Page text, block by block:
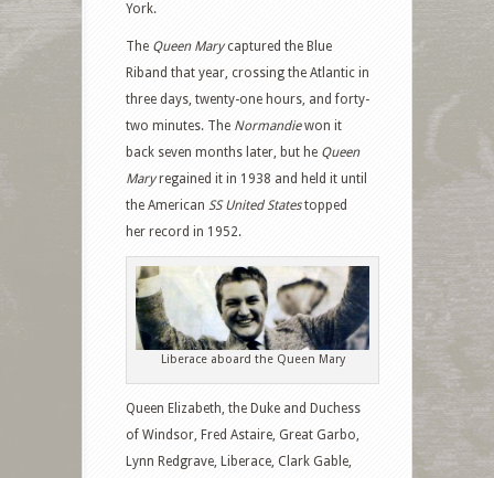
York.
The Queen Marycaptured the Blue
Riband that year, crossing the Atlantic in
three days, twenty-one hours, and forty-
two minutes. The Normandiewon it
back seven months later, but he Queen
Maryregained it in 1938 and held it until
the American SS United Statestopped
her record in 1952.
Liberace aboard the Queen Mary
Queen Elizabeth, the Duke and Duchess
of Windsor, Fred Astaire, Great Garbo,
Lynn Redgrave, Liberace, Clark Gable,